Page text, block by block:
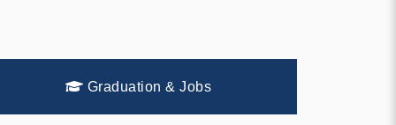
Graduation & Jobs